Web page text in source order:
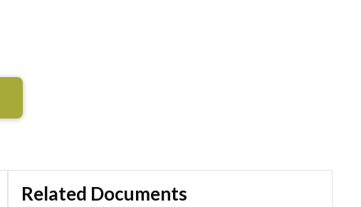
Related Documents